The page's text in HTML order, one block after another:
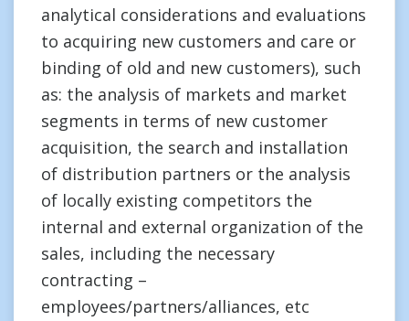
analytical considerations and evaluations
to acquiring new customers and care or
binding of old and new customers), such
as: the analysis of markets and market
segments in terms of new customer
acquisition, the search and installation
of distribution partners or the analysis
of locally existing competitors the
internal and external organization of the
sales, including the necessary
contracting –
employees/partners/alliances, etc